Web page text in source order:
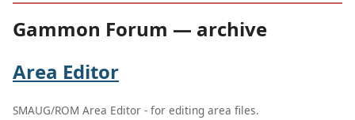
Gammon Forum — archive
Area Editor
SMAUG/ROM Area Editor - for editing area files.